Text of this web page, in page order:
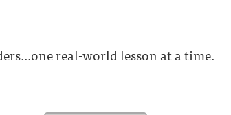
real-world lesson at a time.